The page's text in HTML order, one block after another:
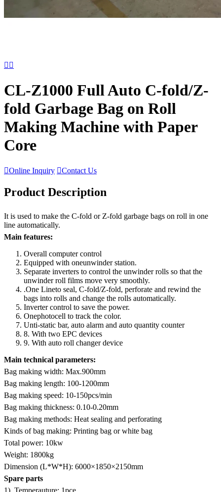
 
CL-Z1000 Full Auto C-fold/Z-
fold Garbage Bag on Roll
Making Machine with Paper
Core
Online Inquiry Contact Us
Product Description
It is used to make the C-fold or Z-fold garbage bags on roll in one
line automatically.
Main features:
Overall computer control
Equipped with oneunwinder station.
Separate inverters to control the unwinder rolls so that the
unwinder roll films move very smoothly.
.One Lineto seal, C-fold/Z-fold, perforate and rewind the
bags into rolls and change the rolls automatically.
Inverter control to save the power.
Onephotocell to track the color.
Unti-static bar, auto alarm and auto quantity counter
8. With two EPC devices
9. With auto roll changer device
Main technical parameters:
Bag making width: Max.900mm
Bag making length: 100-1200mm
Bag making speed: 10-150pcs/min
Bag making thickness: 0.10-0.20mm
Bag making methods: Heat sealing and perforating
Kinds of bag making: Printing bag or white bag
Total power: 10kw
Weight: 1800kg
Dimension (L*W*H): 6000×1850×2150mm
Spare parts